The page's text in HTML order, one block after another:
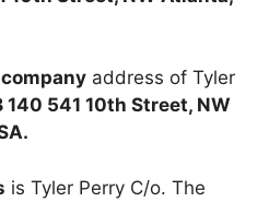
address of Tyler
140 541 10th Street, NW
is Tyler Perry C/o. The